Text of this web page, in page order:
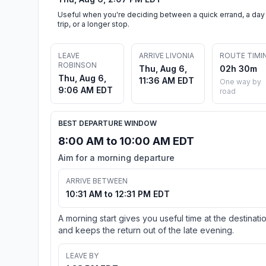
Useful when you're deciding between a quick errand, a day
trip, or a longer stop.
LEAVE
ROBINSON
Thu, Aug 6,
9:06 AM EDT
ARRIVE LIVONIA
Thu, Aug 6,
11:36 AM EDT
ROUTE
02h 30m
One way by
road
BEST DEPARTURE WINDOW
8:00 AM to 10:00 AM EDT
Aim for a morning departure
ARRIVE BETWEEN
10:31 AM to 12:31 PM EDT
A morning start gives you useful time at the
and keeps the return out of the late evening.
LEAVE BY